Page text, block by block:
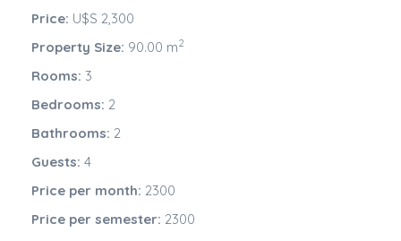
Price: U$S 2,300
Property Size: 90.00 m2
Rooms: 3
Bedrooms: 2
Bathrooms: 2
Guests: 4
Price per month: 2300
Price per semester: 2300